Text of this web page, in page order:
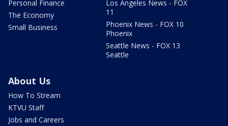
Personal Finance
The Economy
Small Business
Los Angeles News - FOX
11
Phoenix News - FOX 10
Phoenix
Seattle News - FOX 13
Seattle
About Us
How To Stream
KTVU Staff
Jobs and Careers